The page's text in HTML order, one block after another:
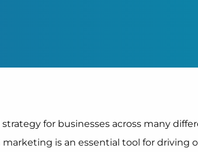
for businesses across many
is an essential tool for driving